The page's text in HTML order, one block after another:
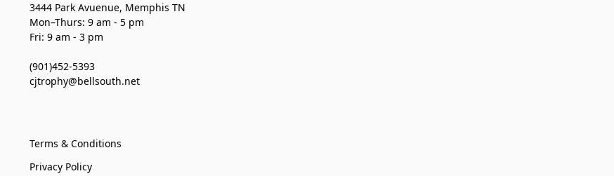
3444 Park Avuenue, Memphis TN
Mon–Thurs: 9 am - 5 pm
Fri: 9 am - 3 pm
(901)452-5393
cjtrophy@bellsouth.net
Terms & Conditions
Privacy Policy